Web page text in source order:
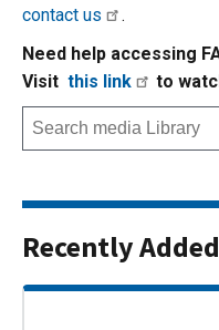
contact us
.
Need help accessing
Visit this link to
Recently